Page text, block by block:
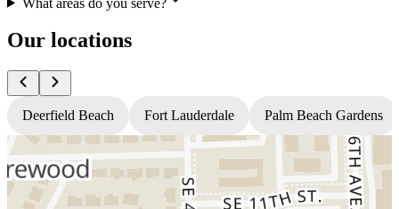
Our locations
Deerfield Beach Fort Lauderdale Palm Beach Gardens